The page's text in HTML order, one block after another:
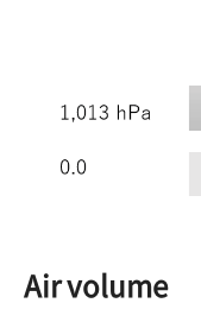
Air volume